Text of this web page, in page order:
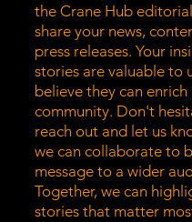
the Crane Hub
share your news,
press releases. Your
stories are valuable to
believe they can enrich
community. Don't
reach out and let us
we can collaborate to
message to a wider
Together, we can
stories that matter